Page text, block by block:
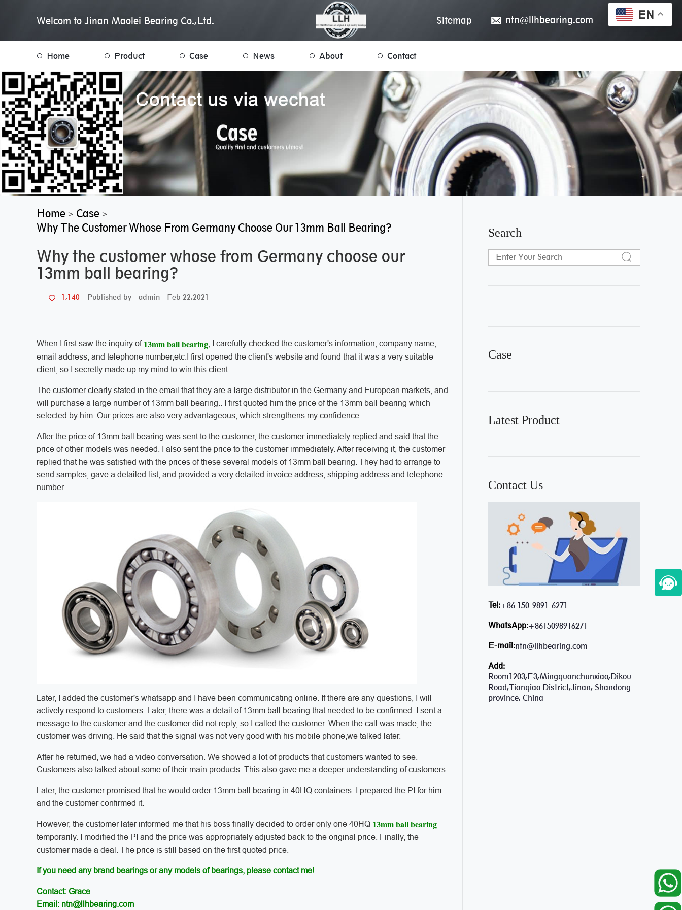
EN
Welcom to Jinan Maolei Bearing Co.,Ltd. Sitemap ntn@llhbearing.com
Home Product Case News About Contact
Home > Case >
Why The Customer Whose From Germany Choose Our 13mm Ball Bearing?
Why the customer whose from Germany choose our
13mm ball bearing?
1,140 Published by admin Feb 22,2021
When I first saw the inquiry of 13mm ball bearing , I carefully checked the customer's information, company name,
email address, and telephone number,etc.I first opened the client's website and found that it was a very suitable
client, so I secretly made up my mind to win this client.
The customer clearly stated in the email that they are a large distributor in the Germany and European markets, and
will purchase a large number of 13mm ball bearing.. I first quoted him the price of the 13mm ball bearing which
selected by him. Our prices are also very advantageous, which strengthens my confidence
After the price of 13mm ball bearing was sent to the customer, the customer immediately replied and said that the
price of other models was needed. I also sent the price to the customer immediately. After receiving it, the customer
replied that he was satisfied with the prices of these several models of 13mm ball bearing. They had to arrange to
send samples, gave a detailed list, and provided a very detailed invoice address, shipping address and telephone
number.
Later, I added the customer's whatsapp and I have been communicating online. If there are any questions, I will
actively respond to customers. Later, there was a detail of 13mm ball bearing that needed to be confirmed. I sent a
message to the customer and the customer did not reply, so I called the customer. When the call was made, the
customer was driving. He said that the signal was not very good with his mobile phone,we talked later.
After he returned, we had a video conversation. We showed a lot of products that customers wanted to see.
Customers also talked about some of their main products. This also gave me a deeper understanding of customers.
Later, the customer promised that he would order 13mm ball bearing in 40HQ containers. I prepared the PI for him
and the customer confirmed it.
However, the customer later informed me that his boss finally decided to order only one 40HQ 13mm ball bearing
temporarily. I modified the PI and the price was appropriately adjusted back to the original price. Finally, the
customer made a deal. The price is still based on the first quoted price.
If you need any brand bearings or any models of bearings, please contact me!
Contact: Grace
Email: ntn@llhbearing.com
Search
Case
Latest Product
Contact Us
Tel:+86 150-9891-6271
WhatsApp:+8615098916271
E-mail:ntn@llhbearing.com
Add:
Room1203,E3,Mingquanchunxiao,Dikou
Road,Tianqiao District,Jinan, Shandong
province, China